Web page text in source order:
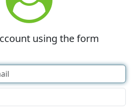
using the form